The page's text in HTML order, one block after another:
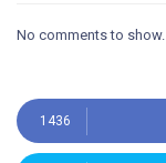
No comments to show.
1436